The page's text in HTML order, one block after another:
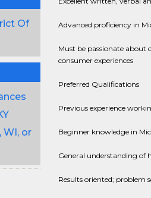
Of
WI, or
Advanced proficiency in
Must be passionate
consumer experiences
Preferred Qualifications
Previous experience
Beginner knowledge in
General understanding of
Results oriented; problem